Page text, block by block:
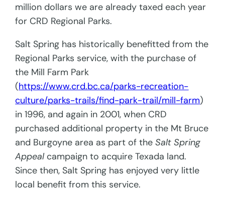
million dollars we are already taxed each year
for CRD Regional Parks.
Salt Spring has historically benefitted from the
Regional Parks service, with the purchase of
the Mill Farm Park
(https://www.crd.bc.ca/parks-recreation-
culture/parks-trails/find-park-trail/mill-farm)
in 1996, and again in 2001, when CRD
purchased additional property in the Mt Bruce
and Burgoyne area as part of theSalt Spring
Appeal campaign to acquire Texada land.
Since then, Salt Spring has enjoyed very little
local benefit from this service.